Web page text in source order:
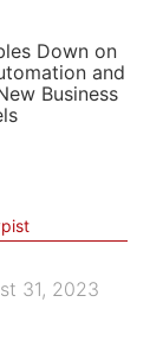
LIGHT
AUTOMATIC
Down on
and
Business
31, 2023